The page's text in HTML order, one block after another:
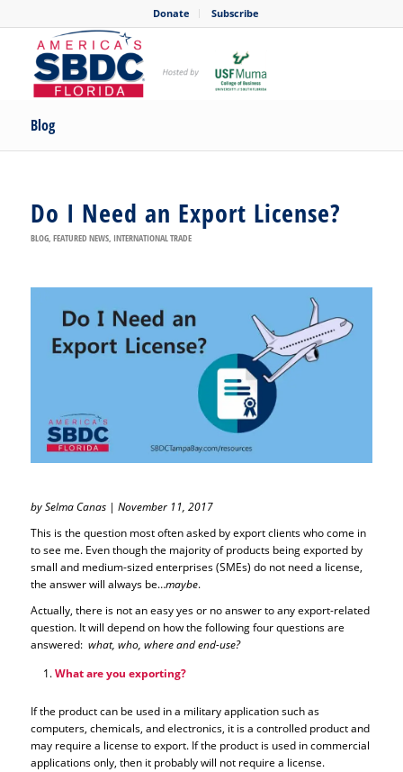
Donate Subscribe
Blog
Do I Need an Export License?
BLOG, FEATURED NEWS, INTERNATIONAL TRADE
by Selma Canas | November 11, 2017
This is the question most often asked by export clients who come in
to see me. Even though the majority of products being exported by
small and medium-sized enterprises (SMEs) do not need a license,
the answer will always be…maybe.
Actually, there is not an easy yes or no answer to any export-related
question. It will depend on how the following four questions are
answered: what, who, where and end-use?
What are you exporting?
If the product can be used in a military application such as
computers, chemicals, and electronics, it is a controlled product and
may require a license to export. If the product is used in commercial
applications only, then it probably will not require a license.